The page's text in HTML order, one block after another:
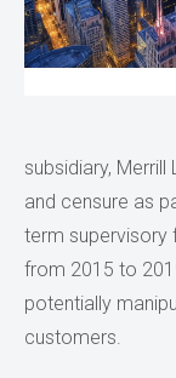
subsidiary,
and censure as
term supervisory
from 2015 to
potentially
customers.